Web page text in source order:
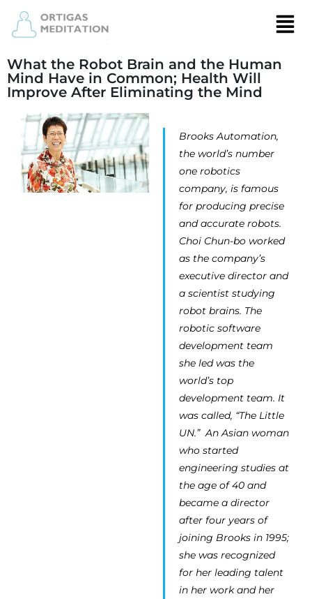
What the Robot Brain and the Human
Mind Have in Common; Health Will
Improve After Eliminating the Mind
Brooks Automation,
the world’s number
one robotics
company, is famous
for producing precise
and accurate robots.
Choi Chun-bo worked
as the company’s
executive director and
a scientist studying
robot brains. The
robotic software
development team
she led was the
world’s top
development team. It
was called, “The Little
UN.” An Asian woman
who started
engineering studies at
the age of 40 and
became a director
after four years of
joining Brooks in 1995;
she was recognized
for her leading talent
in her work and her